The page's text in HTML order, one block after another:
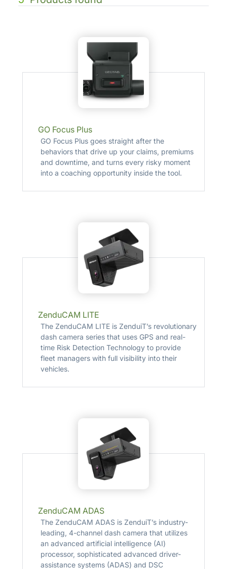
GO Focus Plus
GO Focus Plus goes straight after the
behaviors that drive up your claims, premiums
and downtime, and turns every risky moment
into a coaching opportunity inside the tool.
ZenduCAM LITE
The ZenduCAM LITE is ZenduiT’s revolutionary
dash camera series that uses GPS and real-
time Risk Detection Technology to provide
fleet managers with full visibility into their
vehicles.
ZenduCAM ADAS
The ZenduCAM ADAS is ZenduiT’s industry-
leading, 4-channel dash camera that utilizes
an advanced artificial intelligence (AI)
processor, sophisticated advanced driver-
assistance systems (ADAS) and DSC